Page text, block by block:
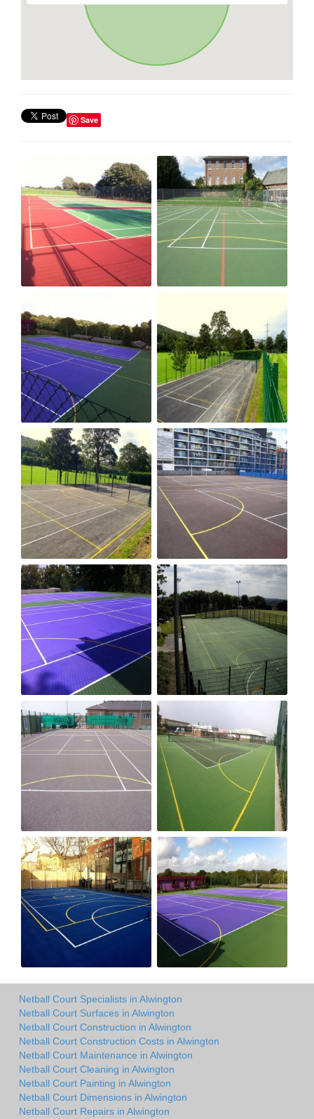
Save
Netball Court Specialists in Alwington
Netball Court Surfaces in Alwington
Netball Court Construction in Alwington
Netball Court Construction Costs in Alwington
Netball Court Maintenance in Alwington
Netball Court Cleaning in Alwington
Netball Court Painting in Alwington
Netball Court Dimensions in Alwington
Netball Court Repairs in Alwington